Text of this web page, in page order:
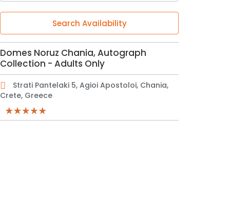
Search Availability
Domes Noruz Chania, Autograph
Collection - Adults Only
Strati Pantelaki 5, Agioi Apostoloi, Chania,
Crete, Greece